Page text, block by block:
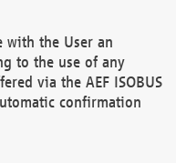
with the User an
to the use of any
via the AEF ISOBUS
confirmation